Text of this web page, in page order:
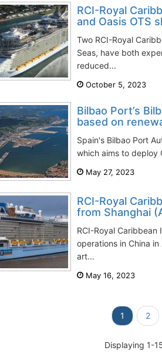
RCI-Royal
and Oasis OTS
Two RCI-Royal
Seas, have both
reduced...
October 5, 2023
Bilbao Port’s
based on
Spain's Bilbao Port
which aims to deploy
May 27, 2023
RCI-Royal
from Shanghai
RCI-Royal
operations in China
art...
May 16, 2023
1 2
Displaying 1-